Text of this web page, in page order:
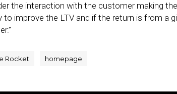
the interaction with the customer making
to improve the LTV and if the return is from a
Rocket homepage